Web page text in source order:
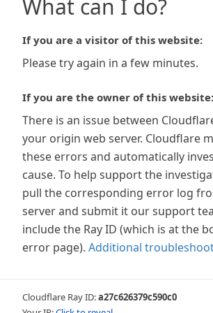
What can I do?
If you are a visitor of this website:
Please try again in a few minutes.
If you are the owner of this website:
There is an issue between
your origin web server. Cloudflare
these errors and automatically
cause. To help support the
pull the corresponding error log
server and submit it our support
include the Ray ID (which is at the
error page). Additional
Cloudflare Ray ID:a27c626379c590c0